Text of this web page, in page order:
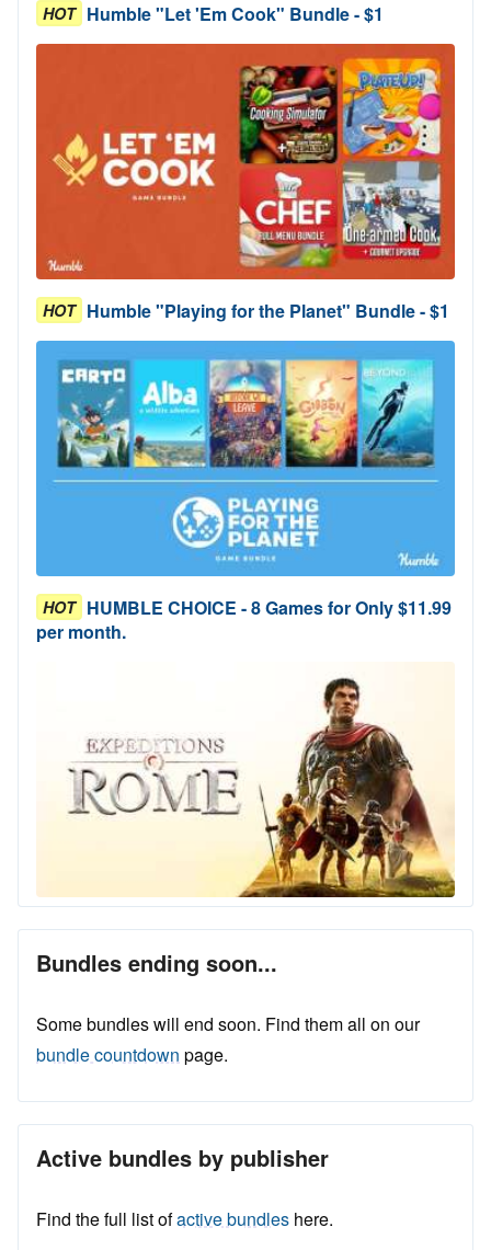
HOT Humble "Let 'Em Cook" Bundle - $1
HOT Humble "Playing for the Planet" Bundle - $1
HOT HUMBLE CHOICE - 8 Games for Only $11.99
per month.
Bundles ending soon...
Some bundles will end soon. Find them all on our
bundle countdown page.
Active bundles by publisher
Find the full list ofactive bundles here.